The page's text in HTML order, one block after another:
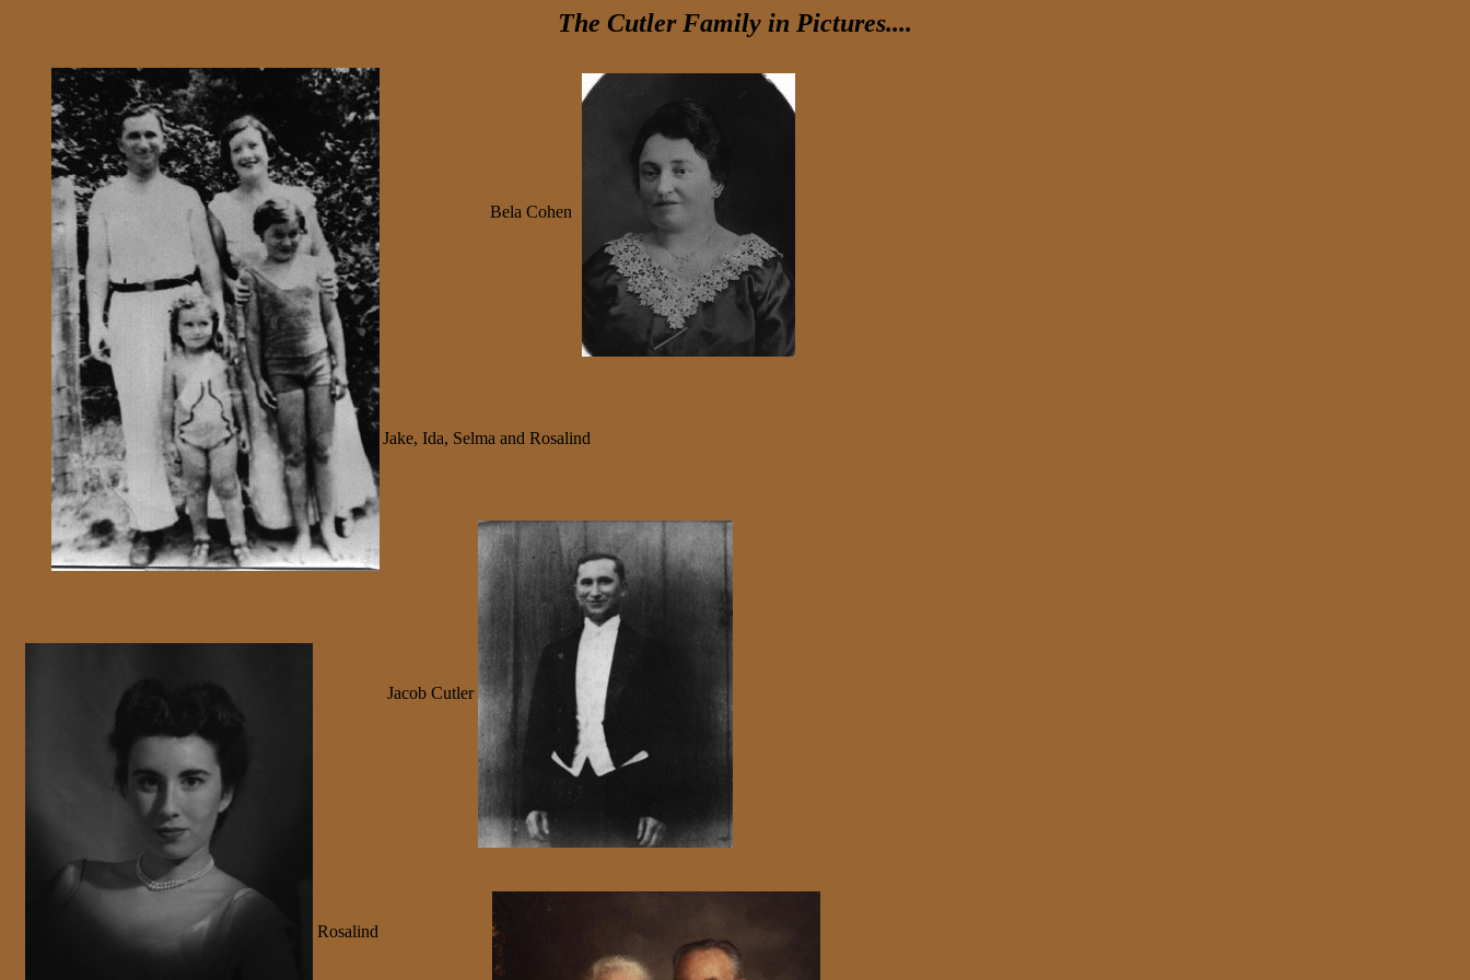
The Cutler Family in Pictures....
Bela Cohen
Jake, Ida, Selma and Rosalind
Jacob Cutler
Rosalind